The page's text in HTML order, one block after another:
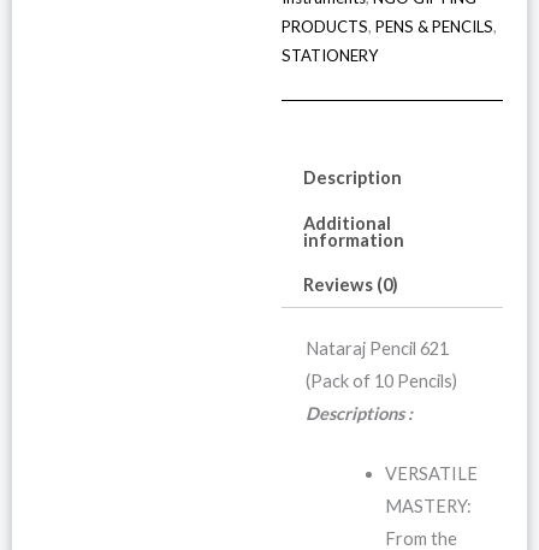
PRODUCTS, PENS & PENCILS,
STATIONERY
Description
Additional
information
Reviews (0)
Nataraj Pencil 621
(Pack of 10 Pencils)
Descriptions :
VERSATILE
MASTERY:
From the